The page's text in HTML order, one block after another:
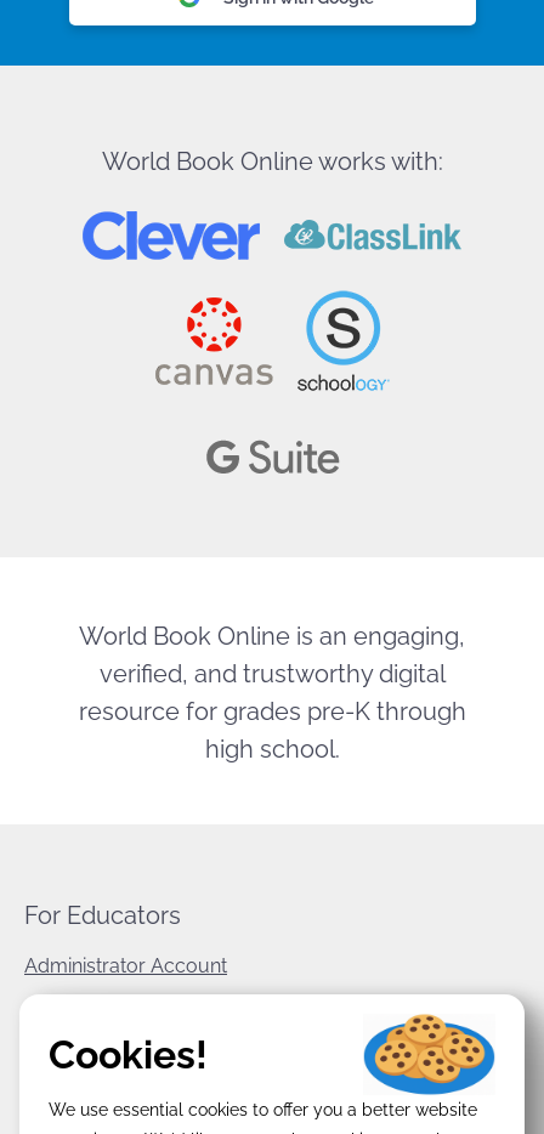
World Book Online works with:
World Book Online is an engaging,
verified, and trustworthy digital
resource for grades pre-K through
high school.
For Educators
Administrator Account
World Book Corporate
Terms & Conditions
Cookies!
We use essential cookies to offer you a better website